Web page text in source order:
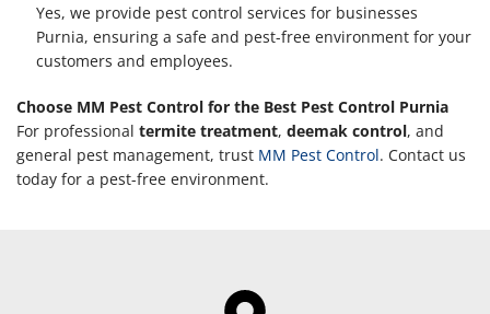
Yes, we provide pest control services for businesses
Purnia, ensuring a safe and pest-free environment for your
customers and employees.
Choose MM Pest Control for the Best Pest Control Purnia
For professional termite treatment, deemak control, and
general pest management, trust MM Pest Control. Contact us
today for a pest-free environment.